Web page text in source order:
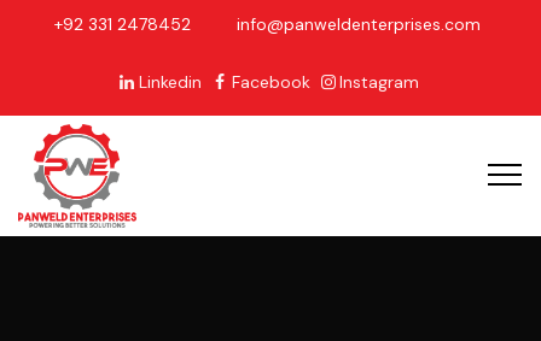
+92 331 2478452 info@panweldenterprises.com
Linkedin Facebook Instagram